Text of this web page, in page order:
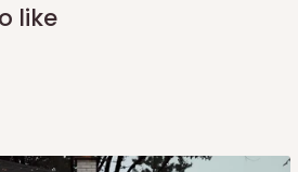
Square Pouffe and Attached Side Table
timeline is 14days This modular
like